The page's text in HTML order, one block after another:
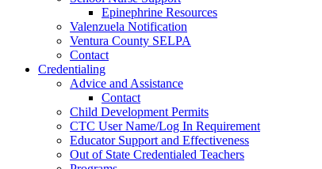
Epinephrine Resources
Valenzuela Notification
Ventura County SELPA
Contact
Credentialing
Advice and Assistance
Contact
Child Development Permits
CTC User Name/Log In Requirement
Educator Support and Effectiveness
Out of State Credentialed Teachers